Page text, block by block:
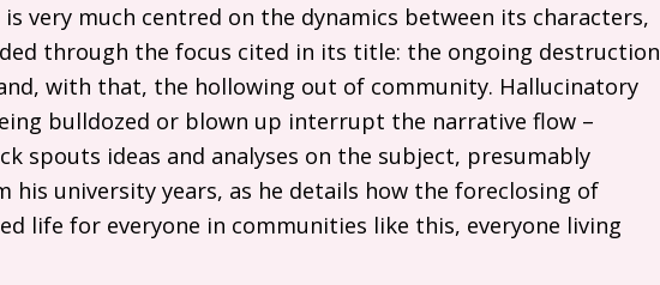
very much centred on the dynamics between its characters,
through the focus cited in its title: the ongoing destruction
with that, the hollowing out of community. Hallucinatory
bulldozed or blown up interrupt the narrative flow –
spouts ideas and analyses on the subject, presumably
his university years, as he details how the foreclosing of
life for everyone in communities like this, everyone living